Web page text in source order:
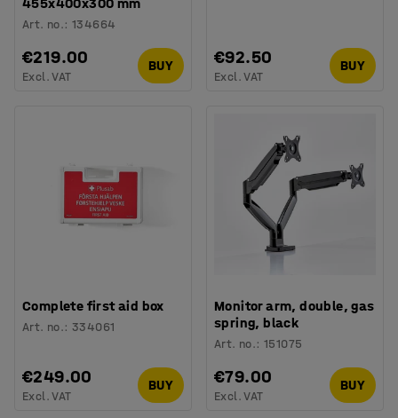
Art. no.:134664
€219.00
Excl. VAT
BUY €92.50
Excl. VAT
BUY
Complete first aid box
Art. no.:334061
€249.00
Excl. VAT
BUY
Monitor arm, double, gas
spring, black
Art. no.:151075
€79.00
Excl. VAT
BUY